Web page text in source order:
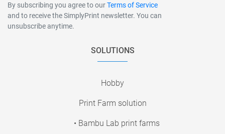
By subscribing you agree to ourTerms of Service
and to receive the SimplyPrint newsletter. You can
unsubscribe anytime.
SOLUTIONS
Hobby
Print Farm solution
• Bambu Lab print farms